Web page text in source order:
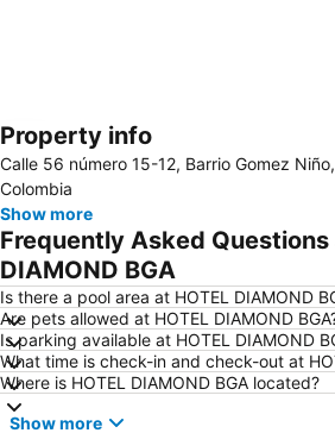
Expand map
Property info
Calle 56 número 15-12, Barrio Gomez
Colombia
Show more
Frequently Asked Questions
DIAMOND BGA
Is there a pool area at HOTEL DIAMOND
Are pets allowed at HOTEL DIAMOND
Is parking available at HOTEL DIAMOND
What time is check-in and check-out at
Where is HOTEL DIAMOND BGA located?
Show more